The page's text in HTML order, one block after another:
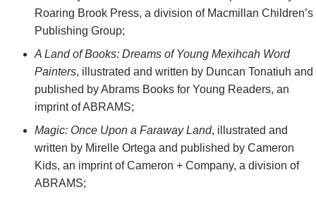
Roaring Brook Press, a division of Macmillan Children’s
Publishing Group;
A Land of Books: Dreams of Young Mexihcah Word
Painters, illustrated and written by Duncan Tonatiuh and
published by Abrams Books for Young Readers, an
imprint of ABRAMS;
Magic: Once Upon a Faraway Land, illustrated and
written by Mirelle Ortega and published by Cameron
Kids, an imprint of Cameron + Company, a division of
ABRAMS;